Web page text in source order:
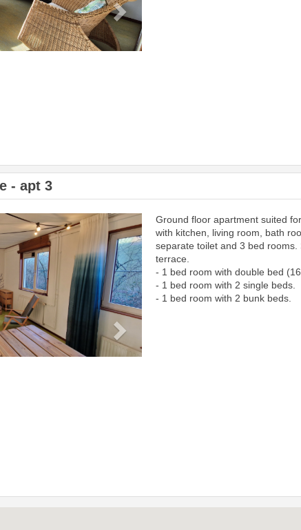
- apt 3
Next
Ground floor apartment suited
with kitchen, living room, bath
separate toilet and 3 bed rooms.
terrace.
- 1 bed room with double bed
- 1 bed room with 2 single beds.
- 1 bed room with 2 bunk beds.